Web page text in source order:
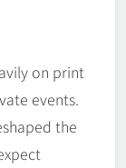
on print
events.
the